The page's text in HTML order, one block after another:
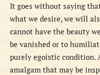
It goes without saying
what we desire, we will
cannot have the beauty
be vanished or to
purely egoistic condition.
amalgam that may be